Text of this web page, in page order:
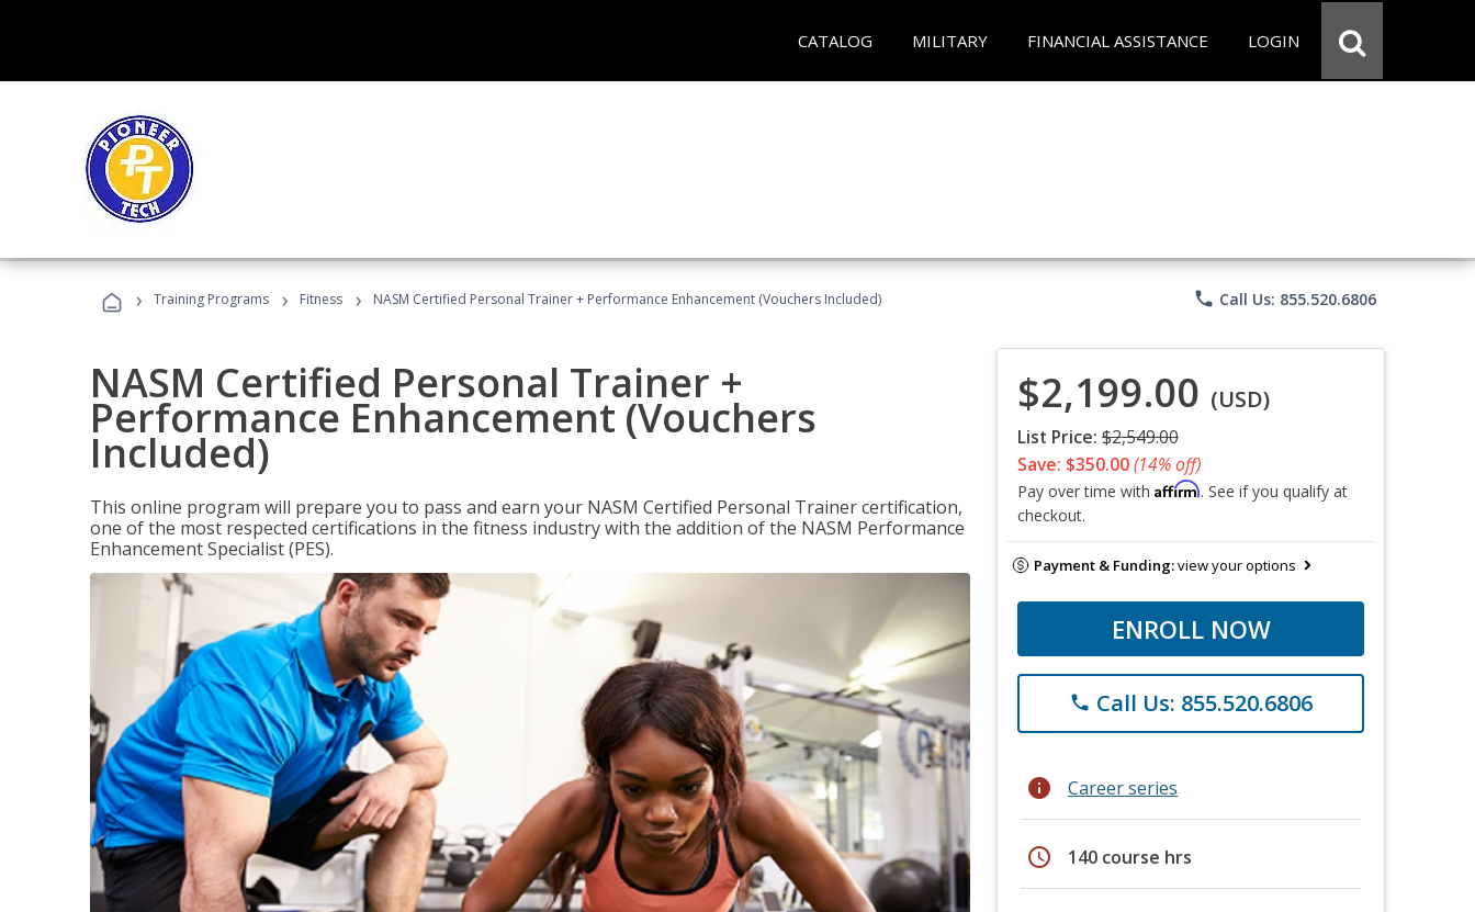
CATALOG MILITARY FINANCIAL ASSISTANCE LOGIN
› Training Programs › Fitness › NASM Certified Personal Trainer + Performance Enhancement (Vouchers Included) phone Call Us: 855.520.6806
NASM Certified Personal Trainer +
Performance Enhancement (Vouchers
Included)
This online program will prepare you to pass and earn your NASM Certified Personal Trainer certification,
one of the most respected certifications in the fitness industry with the addition of the NASM Performance
Enhancement Specialist (PES).
$2,199.00 (USD)
List Price: $2,549.00
Save: $350.00(14% off)
Pay over time with Affirm. See if you qualify at
checkout.
Payment & Funding:view your options
ENROLL NOW
phone Call Us: 855.520.6806
info Career series
schedule 140 course hrs